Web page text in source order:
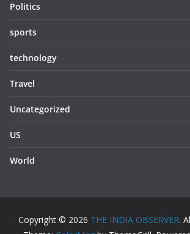
Politics
sports
technology
Travel
Uncategorized
US
World
Copyright © 2026 THE INDIA OBSERVER.